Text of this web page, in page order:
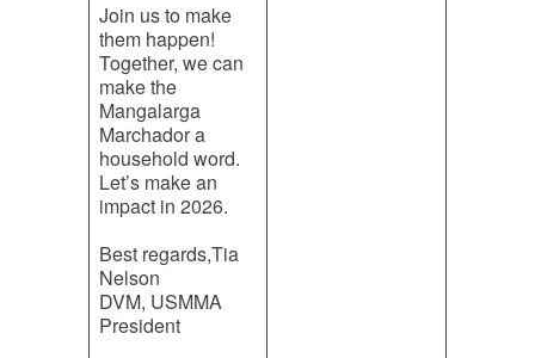
Join us to make
them happen!
Together, we can
make the
Mangalarga
Marchador a
household word.
Let’s make an
impact in 2026.
Best regards,Tia
Nelson
DVM, USMMA
President